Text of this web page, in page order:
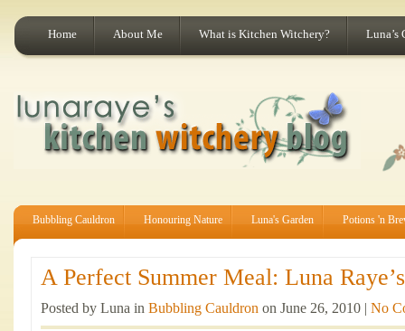
Home About Me What is Kitchen Witchery? Luna’s
Bubbling Cauldron Honouring Nature Luna's Garden Potions 'n
A Perfect Summer Meal: Luna
Posted by Luna in Bubbling Cauldron on June 26, 2010 | No